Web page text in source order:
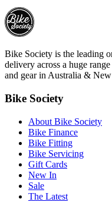
Bike Society is the leading
delivery across a huge
and gear in Australia &
Bike Society
About Bike Society
Bike Finance
Bike Fitting
Bike Servicing
Gift Cards
New In
Sale
The Latest